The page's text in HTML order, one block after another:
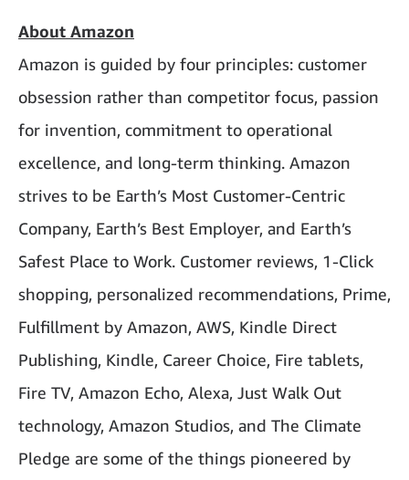
About Amazon
Amazon is guided by four principles: customer
obsession rather than competitor focus, passion
for invention, commitment to operational
excellence, and long-term thinking. Amazon
strives to be Earth’s Most Customer-Centric
Company, Earth’s Best Employer, and Earth’s
Safest Place to Work. Customer reviews, 1-Click
shopping, personalized recommendations, Prime,
Fulfillment by Amazon, AWS, Kindle Direct
Publishing, Kindle, Career Choice, Fire tablets,
Fire TV, Amazon Echo, Alexa, Just Walk Out
technology, Amazon Studios, and The Climate
Pledge are some of the things pioneered by